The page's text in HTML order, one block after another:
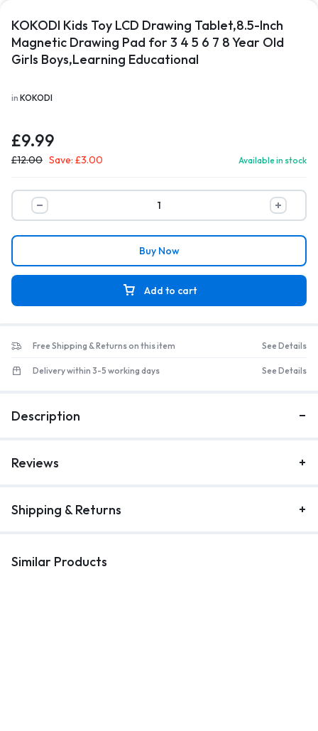
KOKODI Kids Toy LCD Drawing Tablet,8.5-Inch
Magnetic Drawing Pad for 3 4 5 6 7 8 Year Old
Girls Boys,Learning Educational
in KOKODI
£9.99
£12.00 Save: £3.00 Available in stock
Add to cart
Buy Now
Free Shipping & Returns on this item See Details
Delivery within 3-5 working days See Details
Description
Reviews
Shipping & Returns
Similar Products